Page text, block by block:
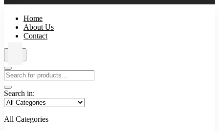
Home
About Us
Contact
Search in:
All Categories